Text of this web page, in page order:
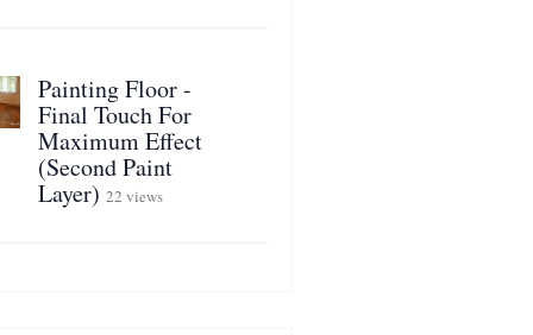
Painting Floor -
Final Touch For
Maximum Effect
(Second Paint
Layer) 22 views